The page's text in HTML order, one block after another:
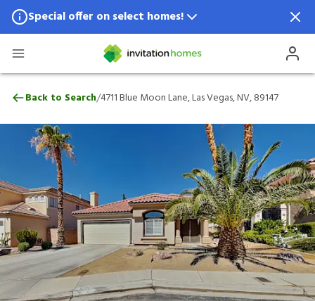
Special offer on select homes!
Special offer available in select locations.
4711 Blue Moon Lane, Las Vegas, NV,
Back to Search/4711 Blue Moon Lane, Las Vegas, NV, 89147